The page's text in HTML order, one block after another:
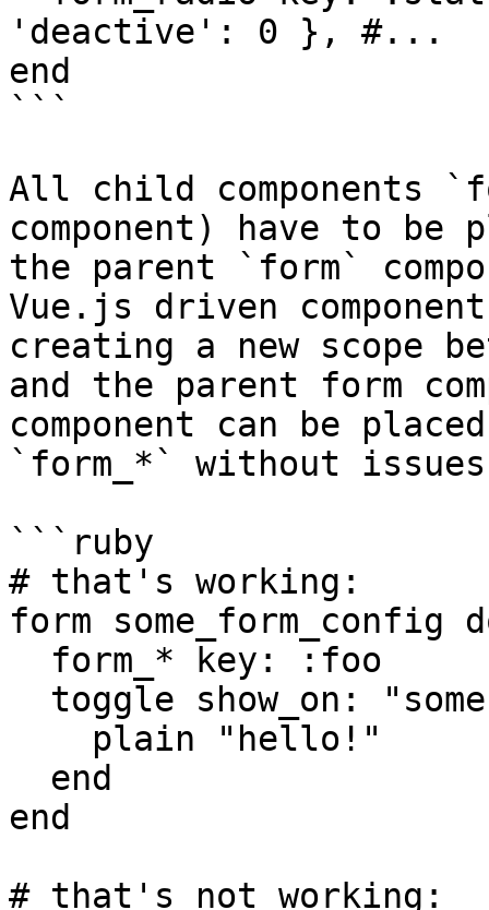
'deactive': 0 }, #...
end
```
All child components
component) have to
the parent `form`
Vue.js driven
creating a new scope
and the parent form
component can be
`form_*` without
```ruby
# that's working:
form some_form_config
end
# that's not working: